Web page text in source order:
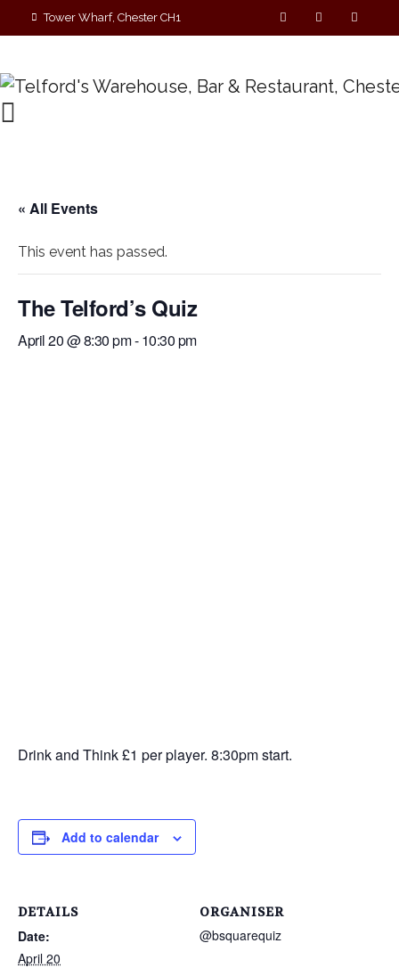
Tower Wharf, Chester CH1
« All Events
This event has passed.
The Telford’s Quiz
April 20 @ 8:30 pm-10:30 pm
Drink and Think £1 per player. 8:30pm start.
Add to calendar
DETAILS
Date:
April 20
ORGANISER
@bsquarequiz